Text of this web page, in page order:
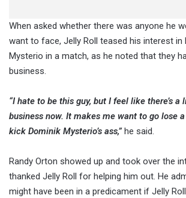
When asked whether there was anyone he
want to face, Jelly Roll teased his interest in
Mysterio in a match, as he noted that they
business.
“I hate to be this guy, but I feel like there’s
business now. It makes me want to go lose
kick Dominik Mysterio’s ass,”he said.
Randy Orton showed up and took over the
thanked Jelly Roll for helping him out. He
might have been in a predicament if Jelly